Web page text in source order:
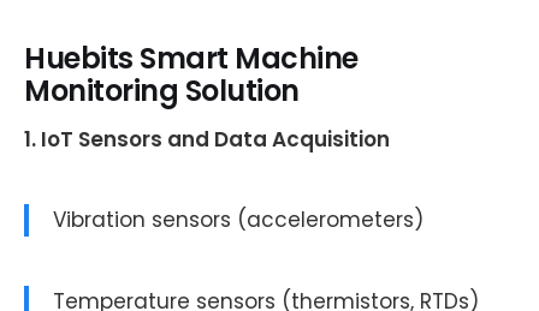
Huebits Smart Machine
Monitoring Solution
1. IoT Sensors and Data Acquisition
Vibration sensors (accelerometers)
Temperature sensors (thermistors, RTDs)